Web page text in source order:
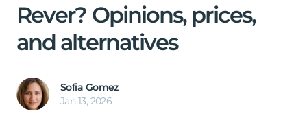
Rever? Opinions, prices,
and alternatives
Sofia Gomez
Jan 13, 2026